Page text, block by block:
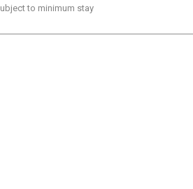
to minimum stay